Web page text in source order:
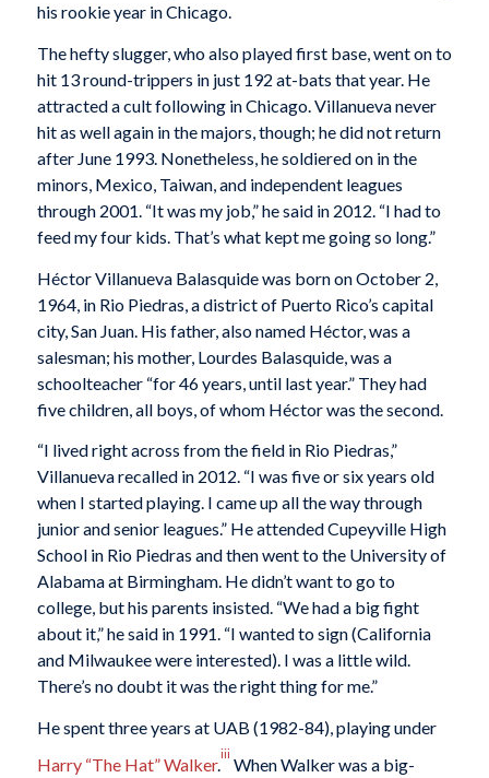
his rookie year in Chicago.
The hefty slugger, who also played first base, went on to
hit 13 round-trippers in just 192 at-bats that year. He
attracted a cult following in Chicago. Villanueva never
hit as well again in the majors, though; he did not return
after June 1993. Nonetheless, he soldiered on in the
minors, Mexico, Taiwan, and independent leagues
through 2001. “It was my job,” he said in 2012. “I had to
feed my four kids. That’s what kept me going so long.”
Héctor Villanueva Balasquide was born on October 2,
1964, in Rio Piedras, a district of Puerto Rico’s capital
city, San Juan. His father, also named Héctor, was a
salesman; his mother, Lourdes Balasquide, was a
schoolteacher “for 46 years, until last year.” They had
five children, all boys, of whom Héctor was the second.
“I lived right across from the field in Rio Piedras,”
Villanueva recalled in 2012. “I was five or six years old
when I started playing. I came up all the way through
junior and senior leagues.” He attended Cupeyville High
School in Rio Piedras and then went to the University of
Alabama at Birmingham. He didn’t want to go to
college, but his parents insisted. “We had a big fight
about it,” he said in 1991. “I wanted to sign (California
and Milwaukee were interested). I was a little wild.
There’s no doubt it was the right thing for me.”
He spent three years at UAB (1982-84), playing under
Harry “The Hat” Walker.
iii
When Walker was a big-